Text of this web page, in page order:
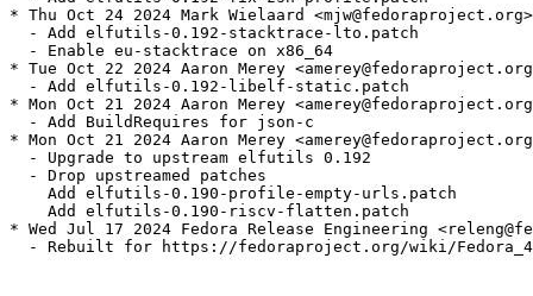
* Thu Oct 24 2024 Mark Wielaard
  - Add elfutils-0.192-stacktrace-lto.patch
  - Enable eu-stacktrace on x86_64
* Tue Oct 22 2024 Aaron Merey
  - Add elfutils-0.192-libelf-static.patch
* Mon Oct 21 2024 Aaron Merey
  - Add BuildRequires for json-c
* Mon Oct 21 2024 Aaron Merey
  - Upgrade to upstream elfutils 0.192
  - Drop upstreamed patches
    Add elfutils-0.190-profile-empty-urls.patch
    Add elfutils-0.190-riscv-flatten.patch
* Wed Jul 17 2024 Fedora Release Engineering
- Rebuilt for https://fedoraproject.org/wiki/